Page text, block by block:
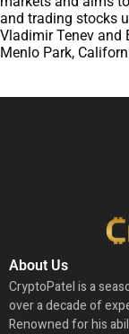
and trading stocks
Vladimir Tenev and
Menlo Park,
About Us
CryptoPatel is a
over a decade of
Renowned for his